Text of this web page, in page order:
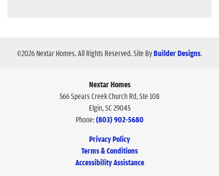
©2026Nextar Homes. All Rights Reserved.Site ByBuilder Designs.
Nextar Homes
566 Spears Creek Church Rd, Ste 108
Elgin,SC29045
Phone:(803) 902-5680
Privacy Policy
Terms & Conditions
Accessibility Assistance